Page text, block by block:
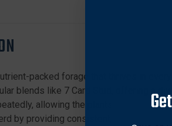
packed forage that thrives in
blends like 7 Card Stud, offering a
allowing the plants to regrow
by providing consistent, high-quality